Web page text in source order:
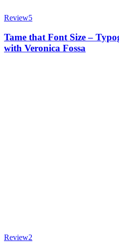
Review5
Tame that Font Size –
with Veronica Fossa
Review2